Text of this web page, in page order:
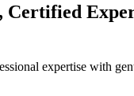
Certified
expertise with